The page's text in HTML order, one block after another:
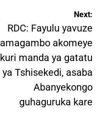
Next:
RDC: Fayulu yavuze
amagambo akomeye
kuri manda ya gatatu
ya Tshisekedi, asaba
Abanyekongo
guhaguruka kare